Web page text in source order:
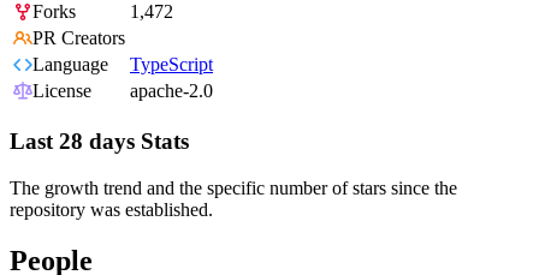
Forks
1,472
PR Creators
Language
TypeScript
License
apache-2.0
Last 28 days Stats
The growth trend and the specific number of stars since the
repository was established.
People